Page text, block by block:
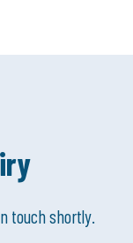
touch shortly.